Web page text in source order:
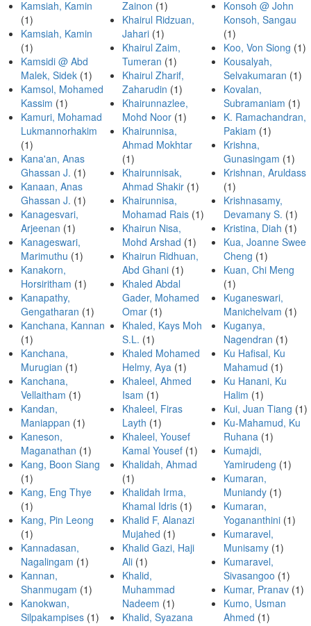
Kamsiah, Kamin
(1)
Kamsiah, Kamin
(1)
Kamsidi @ Abd
Malek, Sidek (1)
Kamsol, Mohamed
Kassim (1)
Kamuri, Mohamad
Lukmannorhakim
(1)
Kana'an, Anas
Ghassan J. (1)
Kanaan, Anas
Ghassan J. (1)
Kanagesvari,
Arjeenan (1)
Kanageswari,
Marimuthu (1)
Kanakorn,
Horsiritham (1)
Kanapathy,
Gengatharan (1)
Kanchana, Kannan
(1)
Kanchana,
Murugian (1)
Kanchana,
Vellaitham (1)
Kandan,
Maniappan (1)
Kaneson,
Maganathan (1)
Kang, Boon Siang
(1)
Kang, Eng Thye
(1)
Kang, Pin Leong
(1)
Kannadasan,
Nagalingam (1)
Kannan,
Shanmugam (1)
Kanokwan,
Silpakampises (1)
Zainon (1)
Khairul Ridzuan,
Jahari (1)
Khairul Zaim,
Tumeran (1)
Khairul Zharif,
Zaharudin (1)
Khairunnazlee,
Mohd Noor (1)
Khairunnisa,
Ahmad Mokhtar
(1)
Khairunnisak,
Ahmad Shakir (1)
Khairunnisa,
Mohamad Rais (1)
Khairun Nisa,
Mohd Arshad (1)
Khairun Ridhuan,
Abd Ghani (1)
Khaled Abdal
Gader, Mohamed
Omar (1)
Khaled, Kays Moh
S.L. (1)
Khaled Mohamed
Helmy, Aya (1)
Khaleel, Ahmed
Isam (1)
Khaleel, Firas
Layth (1)
Khaleel, Yousef
Kamal Yousef (1)
Khalidah, Ahmad
(1)
Khalidah Irma,
Khamal Idris (1)
Khalid F, Alanazi
Mujahed (1)
Khalid Gazi, Haji
Ali (1)
Khalid,
Muhammad
Nadeem (1)
Khalid, Syazana
Konsoh @ John
Konsoh, Sangau
(1)
Koo, Von Siong (1)
Kousalyah,
Selvakumaran (1)
Kovalan,
Subramaniam (1)
K. Ramachandran,
Pakiam (1)
Krishna,
Gunasingam (1)
Krishnan, Aruldass
(1)
Krishnasamy,
Devamany S. (1)
Kristina, Diah (1)
Kua, Joanne Swee
Cheng (1)
Kuan, Chi Meng
(1)
Kuganeswari,
Manichelvam (1)
Kuganya,
Nagendran (1)
Ku Hafisal, Ku
Mahamud (1)
Ku Hanani, Ku
Halim (1)
Kui, Juan Tiang (1)
Ku-Mahamud, Ku
Ruhana (1)
Kumajdi,
Yamirudeng (1)
Kumaran,
Muniandy (1)
Kumaran,
Yogananthini (1)
Kumaravel,
Munisamy (1)
Kumaravel,
Sivasangoo (1)
Kumar, Pranav (1)
Kumo, Usman
Ahmed (1)